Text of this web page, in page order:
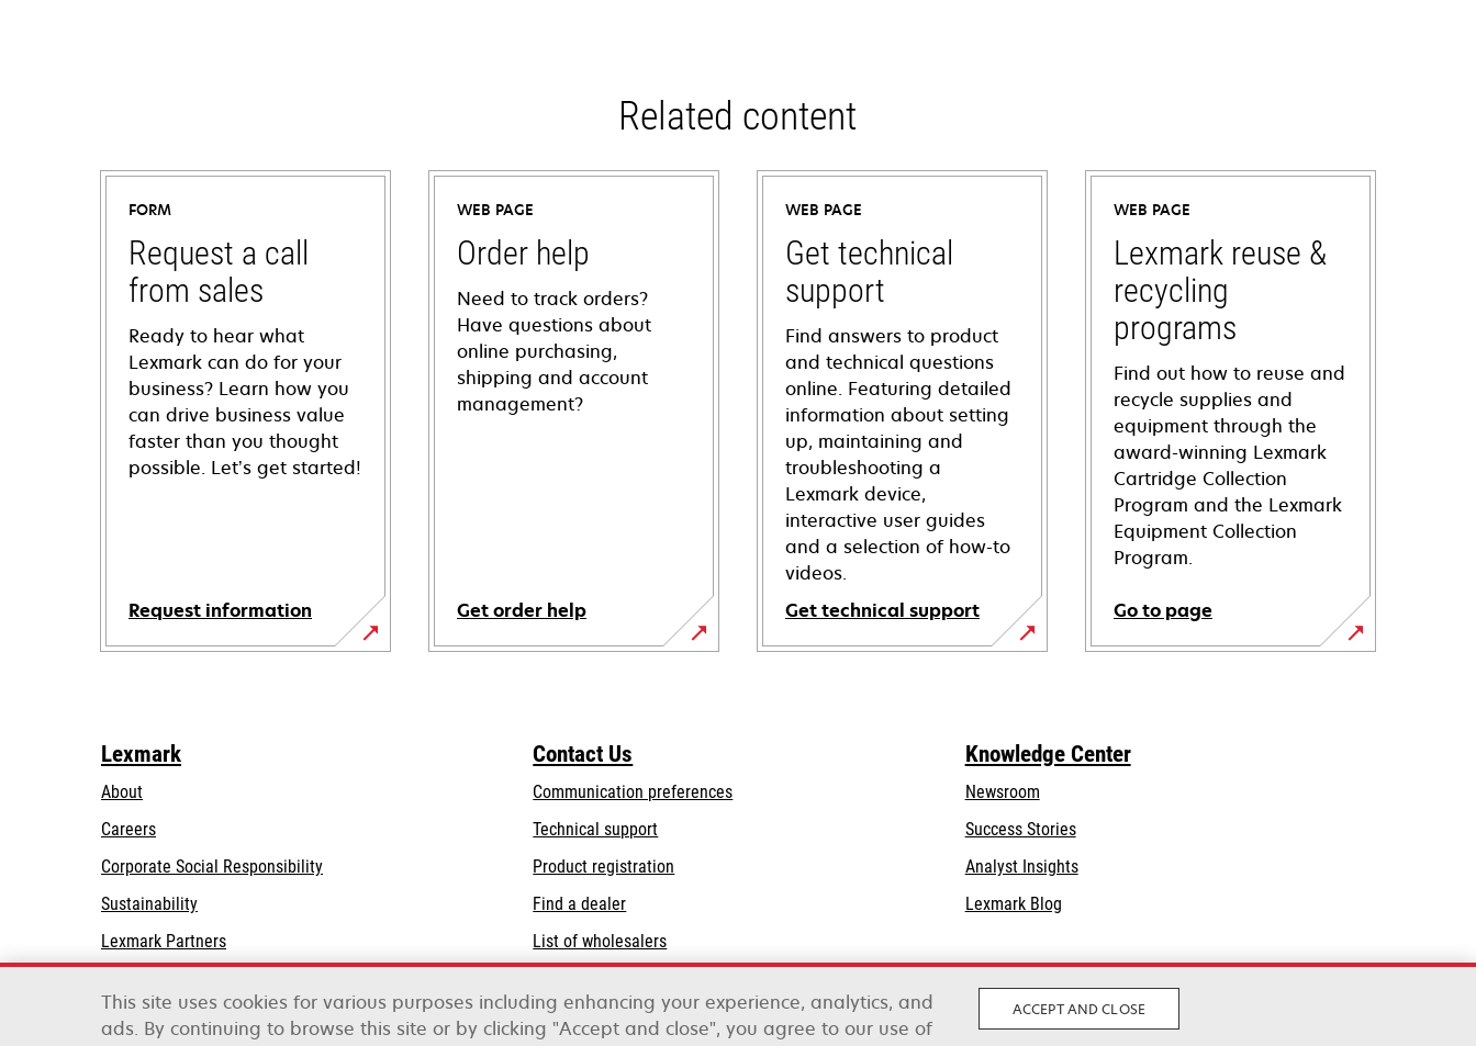
Related content
FORM
Request a call
from sales
Ready to hear what
Lexmark can do for your
business? Learn how you
can drive business value
faster than you thought
possible. Let’s get started!
Request information
WEB PAGE
Order help
Need to track orders?
Have questions about
online purchasing,
shipping and account
management?
Get order help
WEB PAGE
Get technical
support
Find answers to product
and technical questions
online. Featuring detailed
information about setting
up, maintaining and
troubleshooting a
Lexmark device,
interactive user guides
and a selection of how-to
videos.
Get technical support
opens
WEB PAGE
Lexmark reuse &
recycling
programs
Find out how to reuse and
recycle supplies and
equipment through the
award-winning Lexmark
Cartridge Collection
Program and the Lexmark
Equipment Collection
Program.
Go to page
Lexmark
About
Careers
Corporate Social Responsibilityopens
tab
Sustainability
Lexmark Partners
Contact Us
Communication preferences
Technical supportopens
a
tab
Product registration
Find a dealer
List of wholesalers
Knowledge Center
Newsroom
Success Stories
Analyst Insights
Lexmark Blog
This site uses cookies for various purposes including enhancing your experience, analytics, and
ads. By continuing to browse this site or by clicking "Accept and close", you agree to our use of
ACCEPT AND CLOSE